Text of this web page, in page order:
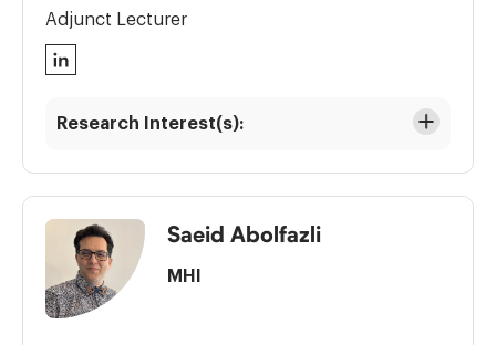
Adjunct Lecturer
LinkedIn
Research Interest(s):
Saeid Abolfazli
MHI